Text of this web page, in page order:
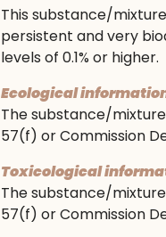
This substance/
persistent and very
levels of 0.1% or higher.
Ecological
The substance/
57(f) or Commission
Toxicological
The substance/
57(f) or Commission